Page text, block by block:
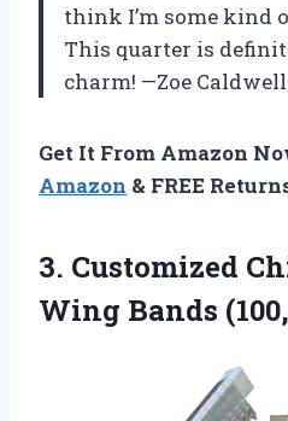
think I’m some kind
This quarter is
charm! —Zoe Caldwell
Get It From Amazon
Amazon & FREE
3. Customized
Wing Bands